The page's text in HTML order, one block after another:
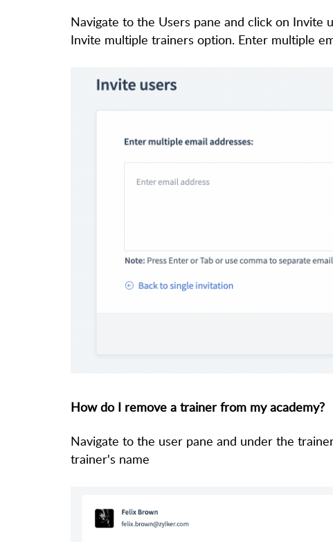
Navigate to the Users pane and click on Invite
Invite multiple trainers option. Enter multiple
How do I remove a trainer from my academy?
Navigate to the user pane and under the
trainer's name